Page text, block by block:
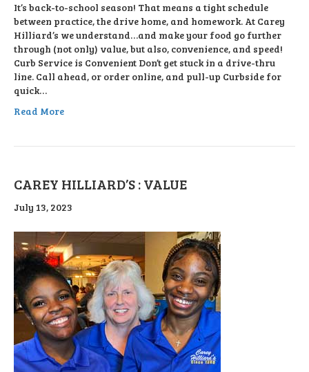
It’s back-to-school season! That means a tight schedule
between practice, the drive home, and homework. At Carey
Hilliard’s we understand…and make your food go further
through (not only) value, but also, convenience, and speed!
Curb Service is Convenient Don’t get stuck in a drive-thru
line. Call ahead, or order online, and pull-up Curbside for
quick…
Read More
CAREY HILLIARD’S : VALUE
July 13, 2023